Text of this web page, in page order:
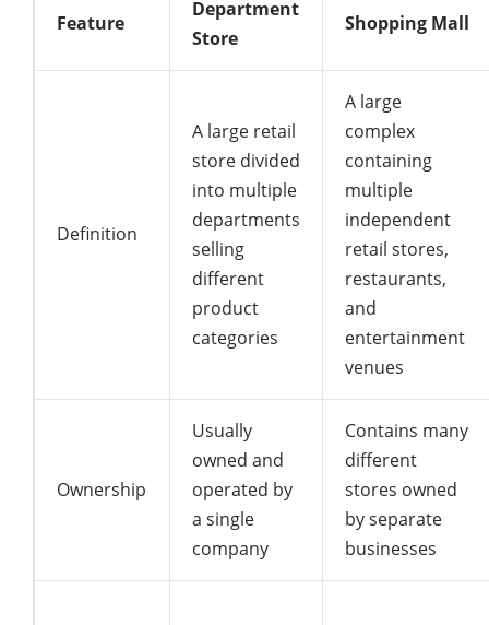
Feature
Department
Store
Shopping Mall
Definition
A large retail
store divided
into multiple
departments
selling
different
product
categories
A large
complex
containing
multiple
independent
retail stores,
restaurants,
and
entertainment
venues
Ownership
Usually
owned and
operated by
a single
company
Contains many
different
stores owned
by separate
businesses